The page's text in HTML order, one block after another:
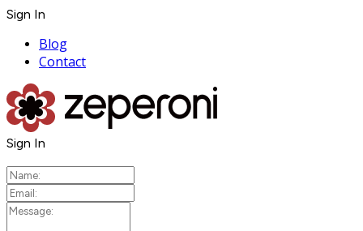
Sign In
Blog
Contact
Sign In